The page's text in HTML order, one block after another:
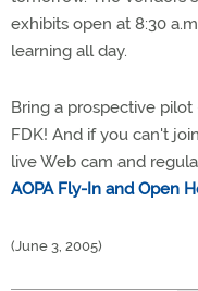
exhibits open at 8:30
learning all day.
Bring a prospective
FDK! And if you can't
live Web cam and
AOPA Fly-In and Open
(June 3, 2005)